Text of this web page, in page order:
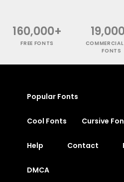
160,000+
FREE FONTS
FONTS
Popular Fonts
Cool Fonts Cursive
Help Contact
DMCA